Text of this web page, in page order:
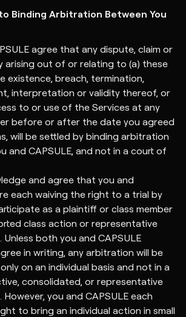
Binding Arbitration Between You
agree that any dispute, claim or
arising out of or relating to (a) these
existence, breach, termination,
interpretation or validity thereof, or
to or use of the Services at any
before or after the date you agreed
will be settled by binding arbitration
and CAPSULE, and not in a court of
and agree that you and
each waiving the right to a trial by
as a plaintiff or class member
class action or representative
both you and CAPSULE
in writing, any arbitration will be
on an individual basis and not in a
consolidated, or representative
you and CAPSULE each
to bring an individual action in small